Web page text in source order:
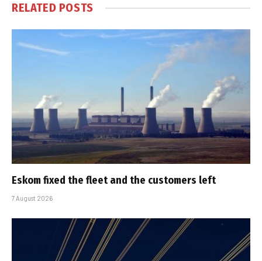
RELATED POSTS
Eskom fixed the fleet and the customers left
7 August 2026